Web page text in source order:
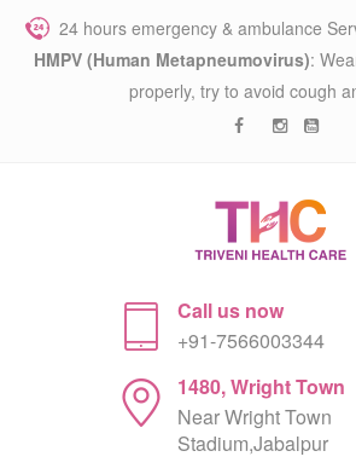
24 hours emergency & ambulance
HMPV (Human Metapneumovirus):
properly, try to avoid cough
Call us now
+91-7566003344
1480, Wright Town
Near Wright Town
Stadium,Jabalpur